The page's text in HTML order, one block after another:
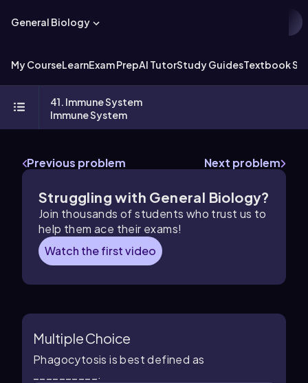
General Biology
My CourseLearnExam PrepAI TutorStudy GuidesTextbook
41. Immune System
Immune System
Previous problem Next problem
Struggling with General Biology?
Join thousands of students who trust us to
help them ace their exams!
Watch the first video
Multiple Choice
Phagocytosis is best defined as
__________.